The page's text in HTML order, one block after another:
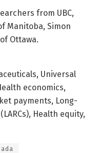
from UBC,
Manitoba, Simon
Ottawa.
Universal
economics,
payments, Long-
Health equity,